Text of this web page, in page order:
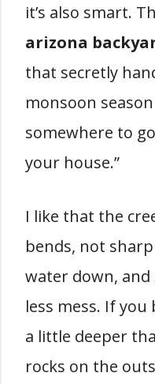
it’s also smart.
arizona
that secretly
monsoon
somewhere to
your house.”
I like that the
bends, not
water down,
less mess. If
a little deeper
rocks on the